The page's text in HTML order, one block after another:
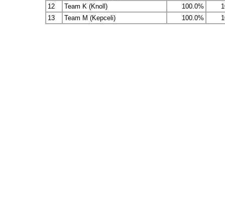
12
Team K (Knoll) 100.0%
13
Team M (Kepceli) 100.0%